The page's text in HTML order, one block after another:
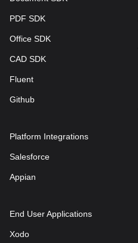
PDF SDK
Office SDK
CAD SDK
Fluent
Github
Platform Integrations
Salesforce
Appian
End User Applications
Xodo